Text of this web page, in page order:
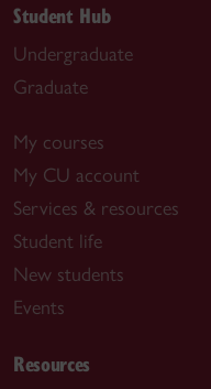
Student Hub
Undergraduate
Graduate
My courses
My CU account
Services & resources
Student life
New students
Events
Resources